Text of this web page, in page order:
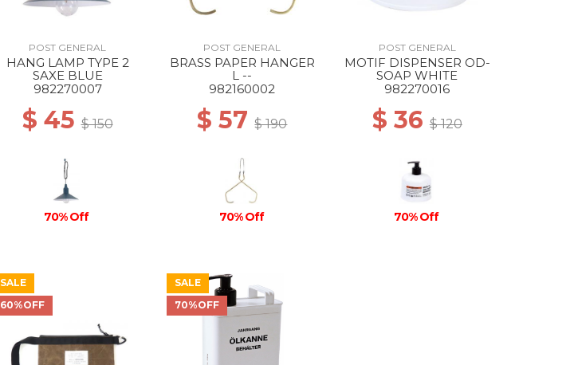
POST GENERAL
HANG LAMP TYPE 2
SAXE BLUE
982270007
$ 45$ 150
70% Off
POST GENERAL
BRASS PAPER HANGER
L --
982160002
$ 57$ 190
70% Off
POST GENERAL
MOTIF DISPENSER OD-
SOAP WHITE
982270016
$ 36 $ 120
70% Off
SALE
60%OFF
SALE
70%OFF